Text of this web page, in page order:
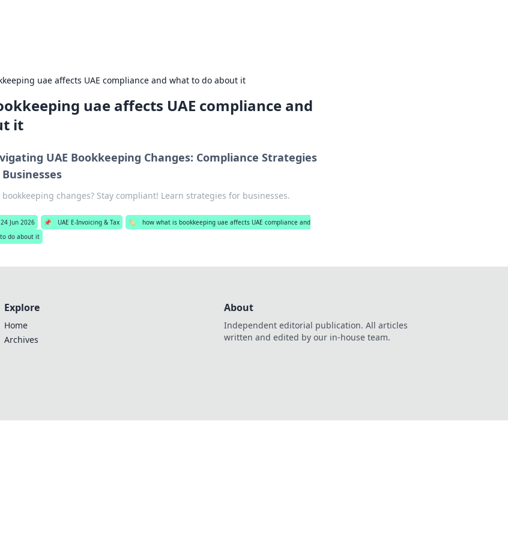
uae affects UAE compliance and what to do about it
uae affects UAE compliance and
it
UAE Bookkeeping Changes: Compliance Strategies
bookkeeping changes? Stay compliant! Learn strategies for businesses.
24 Jun 2026 📌 UAE E-Invoicing & Tax 🏷️
how what is bookkeeping uae affects UAE compliance and
do about it
Explore
Home
Archives
About
Independent editorial publication. All articles
written and edited by our in-house team.